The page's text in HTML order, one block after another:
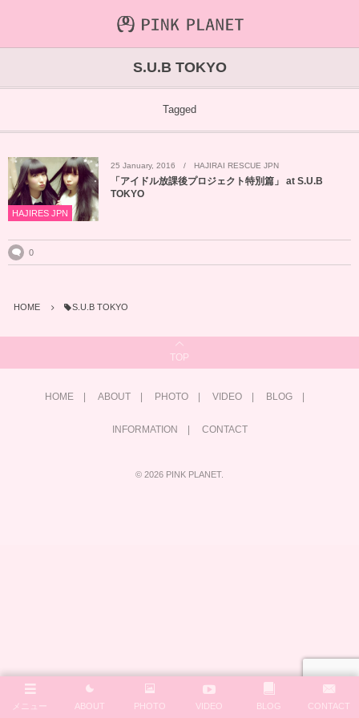
S.U.B TOKYO
Tagged
HAJIRES JPN
25 January, 2016 HAJIRAI RESCUE JPN
「アイドル放課後プロジェクト特別篇」 at S.U.B
TOKYO
0
HOME S.U.B TOKYO
TOP
HOME ABOUT PHOTO VIDEO BLOG
INFORMATION CONTACT
© 2026 PINK PLANET.
メニュー
ICHIJO AOI
PINK PLANET
HAJIRAI RESCUE JPN
Farout
NEWS&TOPIC
STREAMING
CONTENTS
MAINTENANCE
ABOUT PHOTO VIDEO BLOG CONTACT